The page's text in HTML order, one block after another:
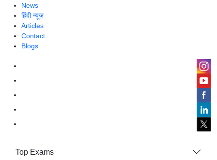
News
हिंदी न्यूज़
Articles
Contact
Blogs
Top Exams